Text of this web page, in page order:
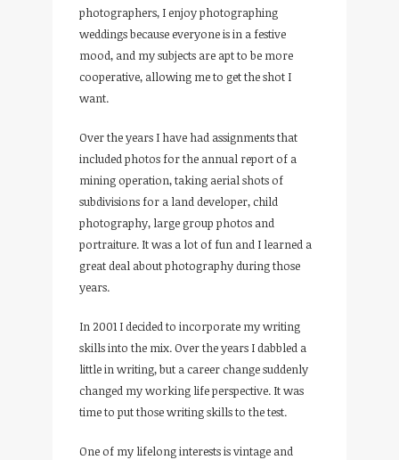
photographers, I enjoy photographing
weddings because everyone is in a festive
mood, and my subjects are apt to be more
cooperative, allowing me to get the shot I
want.
Over the years I have had assignments that
included photos for the annual report of a
mining operation, taking aerial shots of
subdivisions for a land developer, child
photography, large group photos and
portraiture. It was a lot of fun and I learned a
great deal about photography during those
years.
In 2001 I decided to incorporate my writing
skills into the mix. Over the years I dabbled a
little in writing, but a career change suddenly
changed my working life perspective. It was
time to put those writing skills to the test.
One of my lifelong interests is vintage and